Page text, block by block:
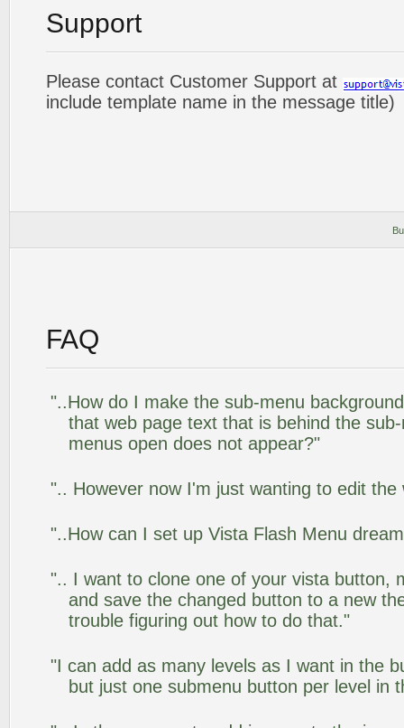
Support
Please contact Customer Support at
include template name in the message title)
FAQ
"..How do I make the sub-menu
that web page text that is behind the
menus open does not appear?"
".. However now I'm just wanting to edit the
"..How can I set up Vista Flash Menu
".. I want to clone one of your vista button,
and save the changed button to a new
trouble figuring out how to do that."
"I can add as many levels as I want in the
but just one submenu button per level in